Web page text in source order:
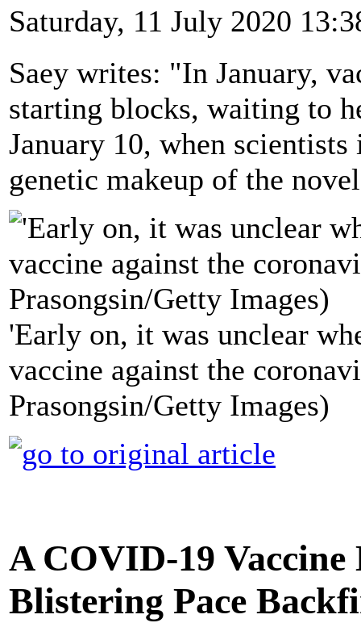
Saturday, 11 July 2020
Saey writes: "In January,
starting blocks, waiting to
January 10, when
genetic makeup of the
'Early on, it was unclear
vaccine against the
Prasongsin/Getty Images)
A COVID-19
Blistering Pace